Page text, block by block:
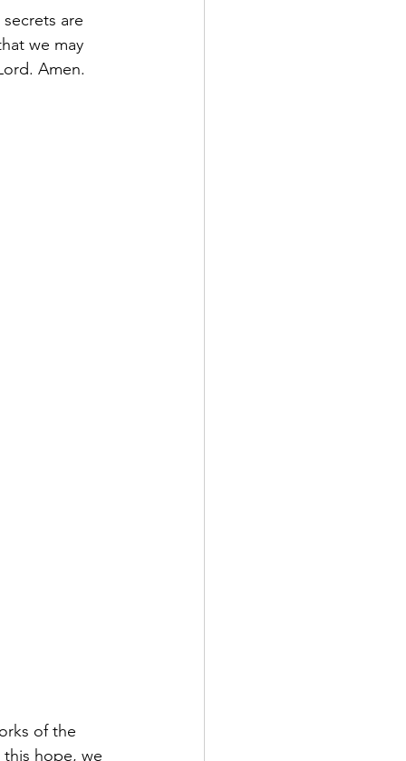
are
we may
Amen.
of the
hope, we